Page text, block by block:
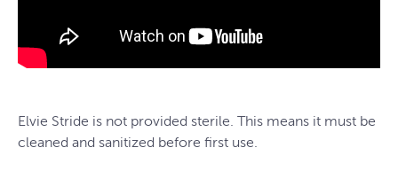
Elvie Stride is not provided sterile. This means it must be
cleaned and sanitized before first use.